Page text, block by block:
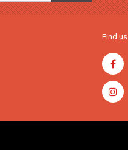
Find us